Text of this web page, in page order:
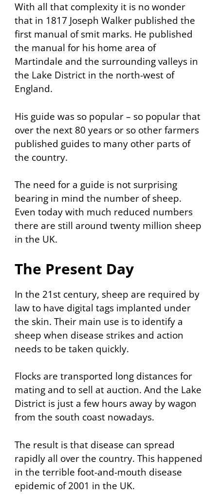
With all that complexity it is no wonder
that in 1817 Joseph Walker published the
first manual of smit marks. He published
the manual for his home area of
Martindale and the surrounding valleys in
the Lake District in the north-west of
England.
His guide was so popular – so popular that
over the next 80 years or so other farmers
published guides to many other parts of
the country.
The need for a guide is not surprising
bearing in mind the number of sheep.
Even today with much reduced numbers
there are still around twenty million sheep
in the UK.
The Present Day
In the 21st century, sheep are required by
law to have digital tags implanted under
the skin. Their main use is to identify a
sheep when disease strikes and action
needs to be taken quickly.
Flocks are transported long distances for
mating and to sell at auction. And the Lake
District is just a few hours away by wagon
from the south coast nowadays.
The result is that disease can spread
rapidly all over the country. This happened
in the terrible foot-and-mouth disease
epidemic of 2001 in the UK.